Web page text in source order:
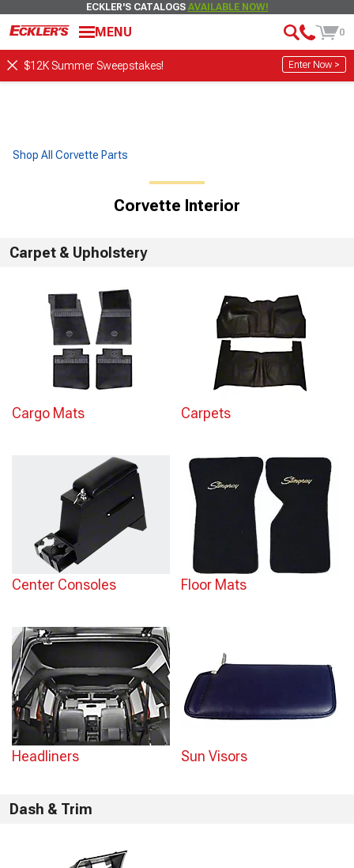
ECKLER'S CATALOGS AVAILABLE NOW!
MENU 0
$12K Summer Sweepstakes! Enter Now >
Shop All Corvette Parts
Corvette Interior
Carpet & Upholstery
Cargo Mats Carpets
Center Consoles Floor Mats
Headliners Sun Visors
Dash & Trim